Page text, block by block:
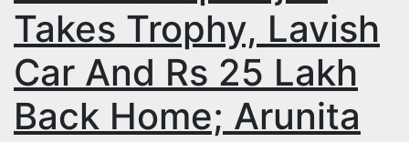
Takes Trophy, Lavish
Car And Rs 25 Lakh
Back Home; Arunita